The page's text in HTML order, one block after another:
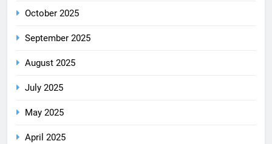
October 2025
September 2025
August 2025
July 2025
May 2025
April 2025